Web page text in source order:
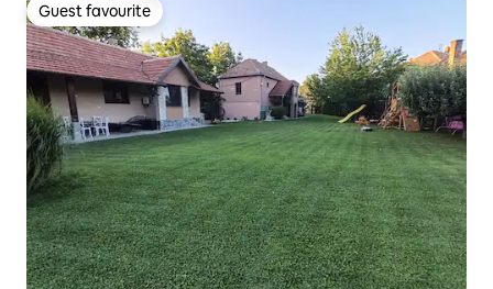
Guest favourite
Guest favourite